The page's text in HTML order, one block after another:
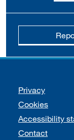
Support links
Privacy
Cookies
Accessibility
Contact